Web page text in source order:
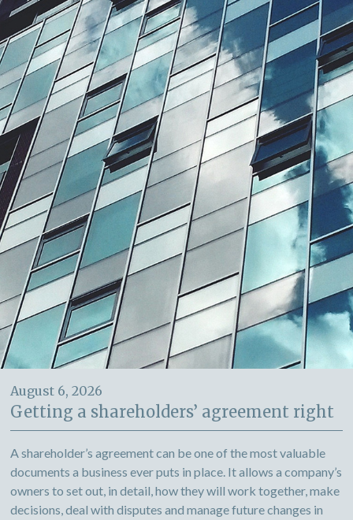
August 6, 2026
Getting a shareholders’ agreement right
A shareholder’s agreement can be one of the most valuable
documents a business ever puts in place. It allows a company’s
owners to set out, in detail, how they will work together, make
decisions, deal with disputes and manage future changes in